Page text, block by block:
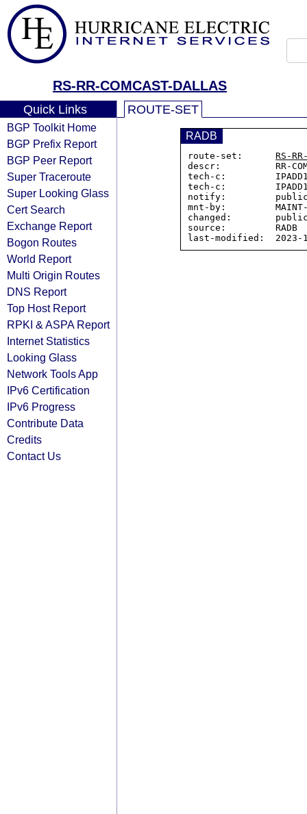
RS-RR-COMCAST-DALLAS
Quick Links
BGP Toolkit Home
BGP Prefix Report
BGP Peer Report
Super Traceroute
Super Looking Glass
Cert Search
Exchange Report
Bogon Routes
World Report
Multi Origin Routes
DNS Report
Top Host Report
RPKI & ASPA Report
Internet Statistics
Looking Glass
Network Tools App
IPv6 Certification
IPv6 Progress
Contribute Data
Credits
Contact Us
ROUTE-SET
RADB
route-set: RS-
descr:          RR-
tech-c:
tech-c:
notify:
mnt-by:         MAINT-
changed:
source:         RADB